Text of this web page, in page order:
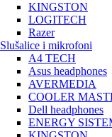
KINGSTON
LOGITECH
Razer
Slušalice i mikrofoni
A4 TECH
Asus headphones
AVERMEDIA
COOLER
Dell headphones
ENERGY